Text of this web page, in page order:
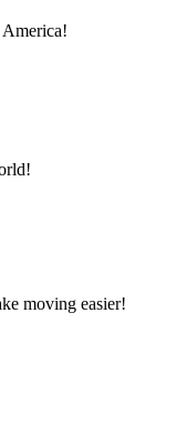
America!
moving easier!